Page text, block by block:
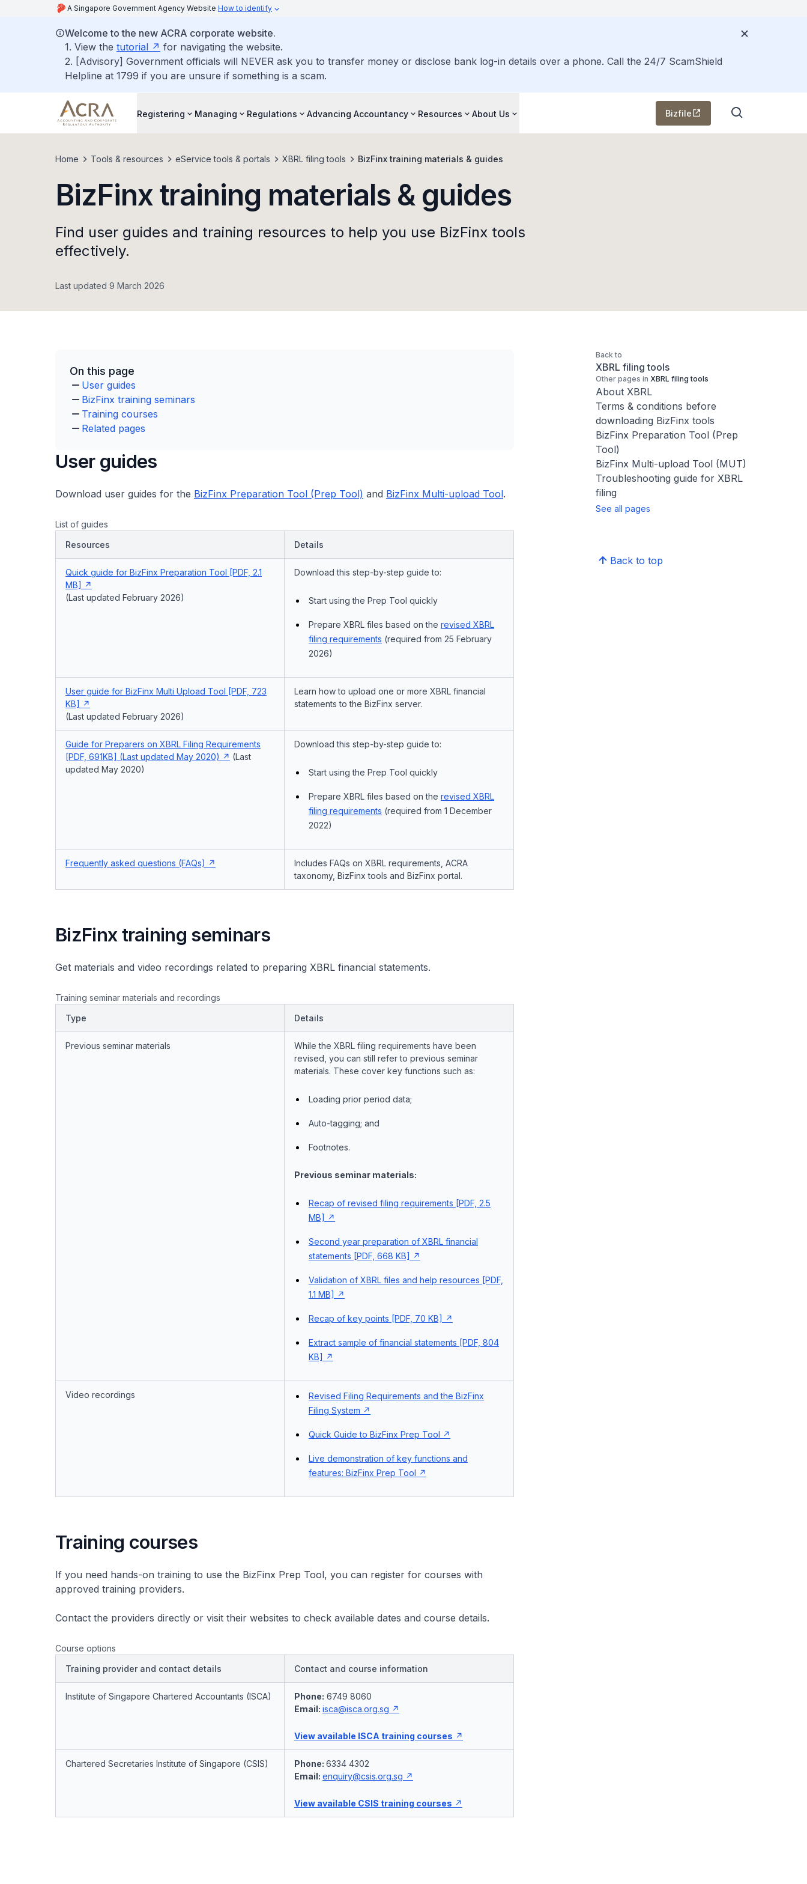
A Singapore Government Agency Website How to identify
Welcome to the new ACRA corporate website.
1. View the tutorial
for navigating the website.
2. [Advisory] Government officials will NEVER ask you to transfer money or disclose bank log-in details over a phone. Call the 24/7 ScamShield
Helpline at 1799 if you are unsure if something is a scam.
Registering Managing Regulations Advancing Accountancy Resources About Us Bizfile
Home Tools & resources eService tools & portals XBRL filing tools BizFinx training materials & guides
BizFinx training materials & guides
Find user guides and training resources to help you use BizFinx tools
effectively.
Last updated 9 March 2026
On this page
User guides
BizFinx training seminars
Training courses
Related pages
User guides
Download user guides for the BizFinx Preparation Tool (Prep Tool) and BizFinx Multi-upload Tool.
List of guides
Resources
Details
Quick guide for BizFinx Preparation Tool [PDF, 2.1
MB]
(Last updated February 2026)
Download this step-by-step guide to:
Start using the Prep Tool quickly
Prepare XBRL files based on the revised XBRL
filing requirements (required from 25 February
2026)
User guide for BizFinx Multi Upload Tool [PDF, 723
KB]
(Last updated February 2026)
Learn how to upload one or more XBRL financial
statements to the BizFinx server.
Guide for Preparers on XBRL Filing Requirements
[PDF, 691KB] (Last updated May 2020)
(Last
updated May 2020)
Download this step-by-step guide to:
Start using the Prep Tool quickly
Prepare XBRL files based on the revised XBRL
filing requirements (required from 1 December
2022)
Frequently asked questions (FAQs)
Includes FAQs on XBRL requirements, ACRA
taxonomy, BizFinx tools and BizFinx portal.
BizFinx training seminars
Get materials and video recordings related to preparing XBRL financial statements.
Training seminar materials and recordings
Type
Details
Previous seminar materials
While the XBRL filing requirements have been
revised, you can still refer to previous seminar
materials. These cover key functions such as:
Loading prior period data;
Auto-tagging; and
Footnotes.
Previous seminar materials:
Recap of revised filing requirements [PDF, 2.5
MB]
Second year preparation of XBRL financial
statements [PDF, 668 KB]
Validation of XBRL files and help resources [PDF,
1.1 MB]
Recap of key points [PDF, 70 KB]
Extract sample of financial statements [PDF, 804
KB]
Video recordings
Revised Filing Requirements and the BizFinx
Filing System
Quick Guide to BizFinx Prep Tool
Live demonstration of key functions and
features: BizFinx Prep Tool
Training courses
If you need hands-on training to use the BizFinx Prep Tool, you can register for courses with
approved training providers.
Contact the providers directly or visit their websites to check available dates and course details.
Course options
Training provider and contact details
Contact and course information
Institute of Singapore Chartered Accountants (ISCA) Phone: 6749 8060
Email: isca@isca.org.sg
View available ISCA training courses
Chartered Secretaries Institute of Singapore (CSIS) Phone: 6334 4302
Email: enquiry@csis.org.sg
View available CSIS training courses
Back to
XBRL filing tools
Other pages in XBRL filing tools
About XBRL
Terms & conditions before
downloading BizFinx tools
BizFinx Preparation Tool (Prep
Tool)
BizFinx Multi-upload Tool (MUT)
Troubleshooting guide for XBRL
filing
See all pages
Back to top